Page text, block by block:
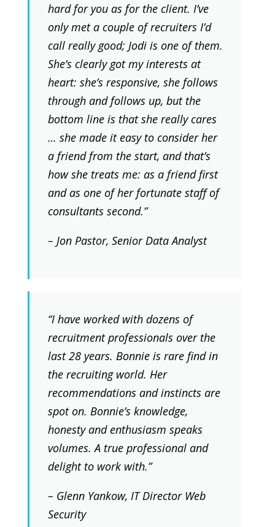
hard for you as for the client. I’ve
only met a couple of recruiters I’d
call really good; Jodi is one of them.
She’s clearly got my interests at
heart: she’s responsive, she follows
through and follows up, but the
bottom line is that she really cares
… she made it easy to consider her
a friend from the start, and that’s
how she treats me: as a friend first
and as one of her fortunate staff of
consultants second.”
– Jon Pastor, Senior Data Analyst
“I have worked with dozens of
recruitment professionals over the
last 28 years. Bonnie is rare find in
the recruiting world. Her
recommendations and instincts are
spot on. Bonnie’s knowledge,
honesty and enthusiasm speaks
volumes. A true professional and
delight to work with.”
– Glenn Yankow, IT Director Web
Security